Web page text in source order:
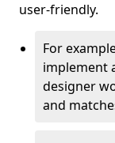
user-friendly.
For
implement
designer
and